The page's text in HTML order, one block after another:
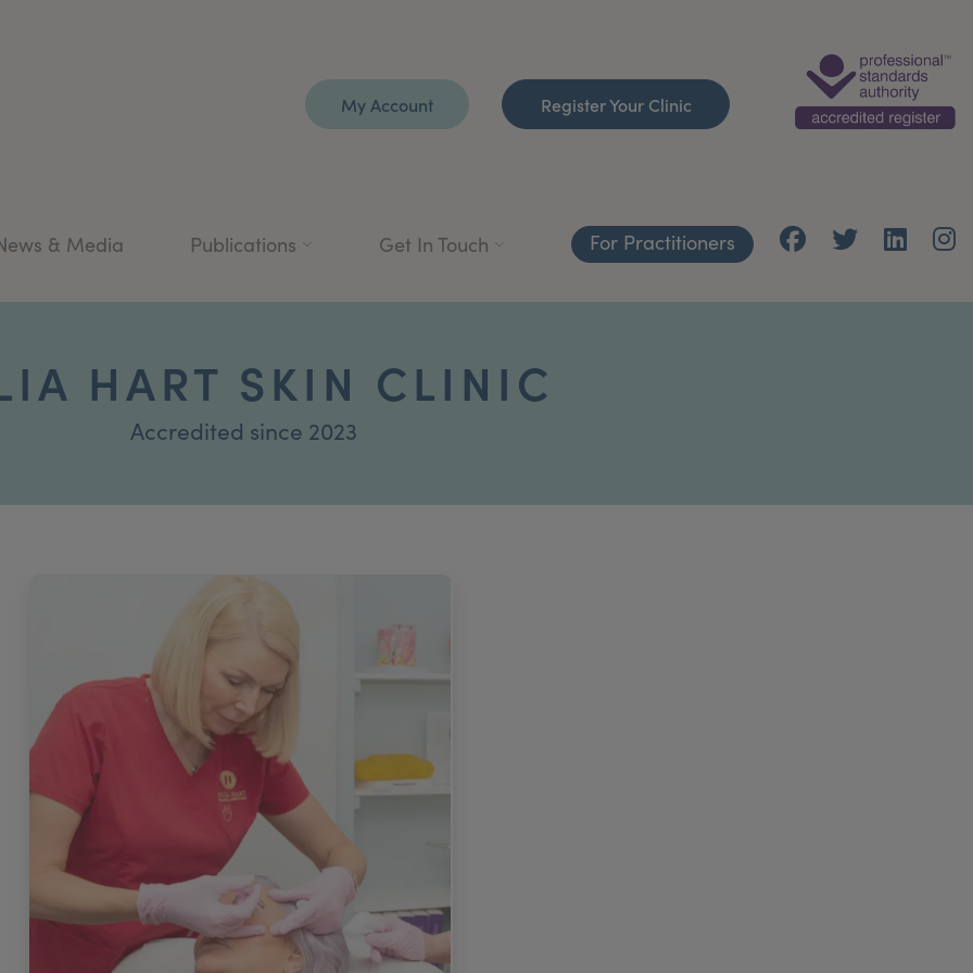
My Account Register Your Clinic
& Media Publications Get In Touch For Practitioners
HART SKIN CLINIC
Accredited since 2023